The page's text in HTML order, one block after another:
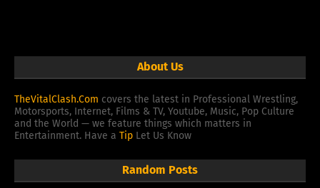
About Us
TheVitalClash.Com covers the latest in Professional Wrestling,
Motorsports, Internet, Films & TV, Youtube, Music, Pop Culture
and the World — we feature things which matters in
Entertainment. Have a Tip Let Us Know
Random Posts